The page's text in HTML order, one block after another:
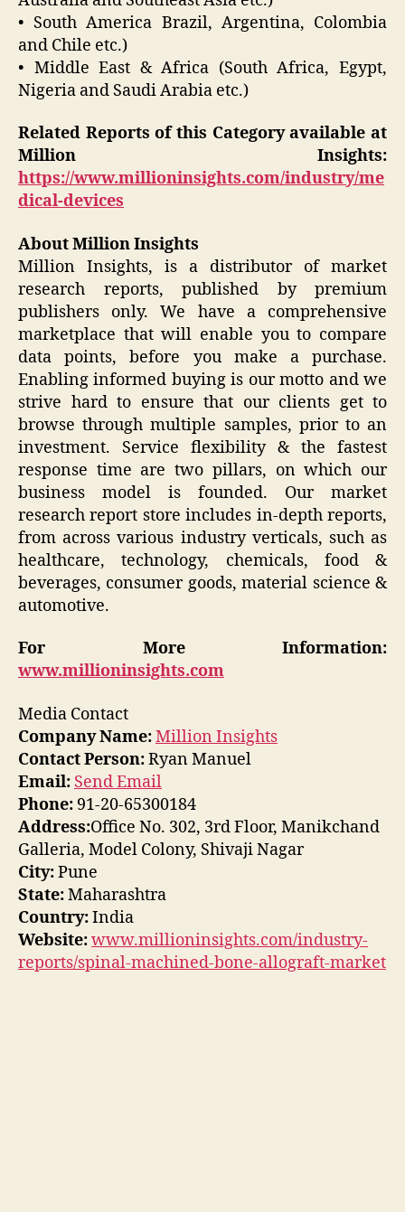
• South America Brazil, Argentina, Colombia
and Chile etc.)
• Middle East & Africa (South Africa, Egypt,
Nigeria and Saudi Arabia etc.)
Related Reports of this Category available at
Million Insights:
https://www.millioninsights.com/industry/me
dical-devices
About Million Insights
Million Insights, is a distributor of market
research reports, published by premium
publishers only. We have a comprehensive
marketplace that will enable you to compare
data points, before you make a purchase.
Enabling informed buying is our motto and we
strive hard to ensure that our clients get to
browse through multiple samples, prior to an
investment. Service flexibility & the fastest
response time are two pillars, on which our
business model is founded. Our market
research report store includes in-depth reports,
from across various industry verticals, such as
healthcare, technology, chemicals, food &
beverages, consumer goods, material science &
automotive.
For More Information:
www.millioninsights.com
Media Contact
Company Name:Million Insights
Contact Person:Ryan Manuel
Email: Send Email
Phone: 91-20-65300184
Address:Office No. 302, 3rd Floor, Manikchand
Galleria, Model Colony, Shivaji Nagar
City:Pune
State:Maharashtra
Country:India
Website:www.millioninsights.com/industry-
reports/spinal-machined-bone-allograft-market